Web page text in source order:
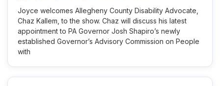
Joyce welcomes Allegheny County Disability Advocate,
Chaz Kallem, to the show. Chaz will discuss his latest
appointment to PA Governor Josh Shapiro’s newly
established Governor’s Advisory Commission on People
with